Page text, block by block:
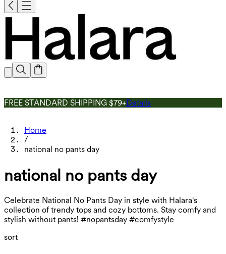
FREE STANDARD SHIPPING $79+Details
Home
/
national no pants day
national no pants day
Celebrate National No Pants Day in style with Halara's
collection of trendy tops and cozy bottoms. Stay comfy and
stylish without pants! #nopantsday #comfystyle
sort